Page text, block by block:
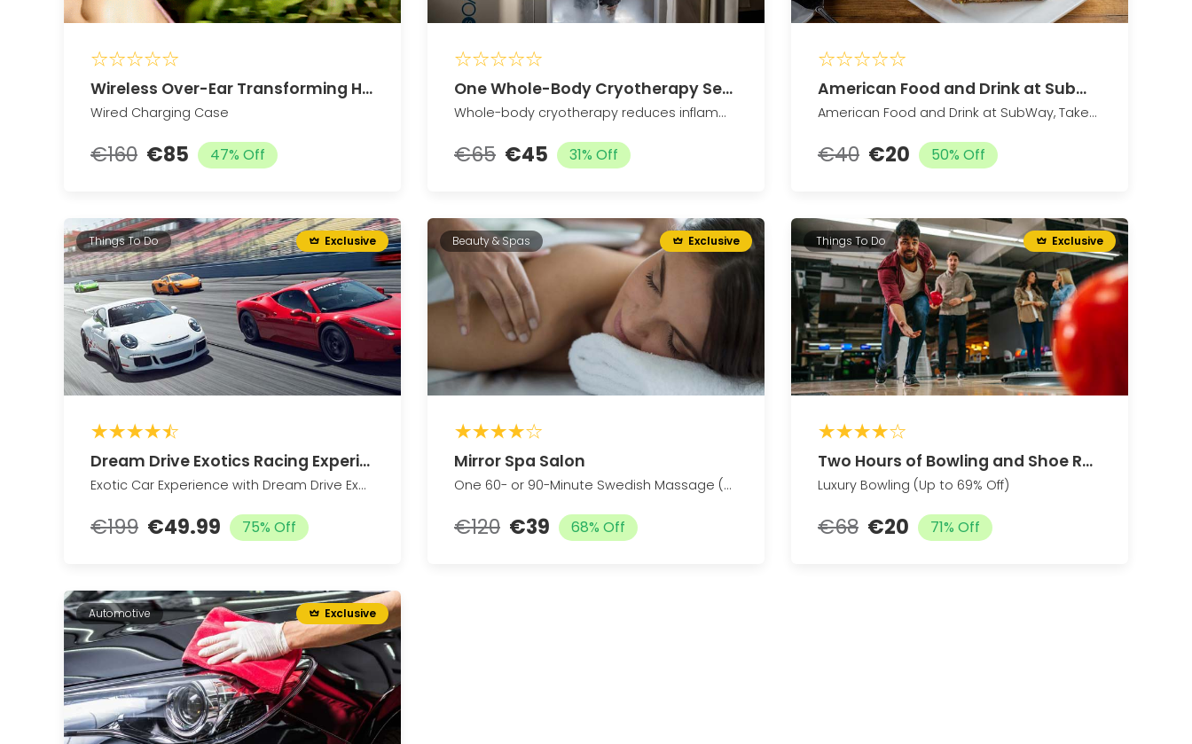
Wireless Over-Ear Transforming Headphones
Wired Charging Case
€160 €85 47% Off
One Whole-Body Cryotherapy Sessions
Whole-body cryotherapy reduces inflammation
€65 €45 31% Off
American Food and Drink at SubWay
American Food and Drink at SubWay, Takeout and Dine-In if Available (Up to 25% Off)
€40 €20 50% Off
Things To Do Exclusive
Dream Drive Exotics Racing Experience
Exotic Car Experience with Dream Drive Exotics (Up to 76% Off)
€199 €49.99 75% Off
Beauty & Spas Exclusive
Mirror Spa Salon
One 60- or 90-Minute Swedish Massage (Up to 58% Off)
€120 €39 68% Off
Things To Do Exclusive
Two Hours of Bowling and Shoe Rental for Two Guests
Luxury Bowling (Up to 69% Off)
€68 €20 71% Off
Automotive Exclusive